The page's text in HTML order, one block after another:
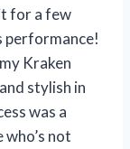
for a few
performance!
Kraken
stylish in
was a
not